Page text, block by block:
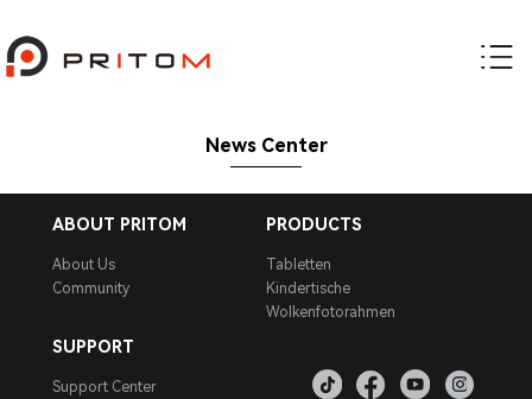
News Center
ABOUT PRITOM
About Us
Community
PRODUCTS
Tabletten
Kindertische
Wolkenfotorahmen
SUPPORT
Support Center